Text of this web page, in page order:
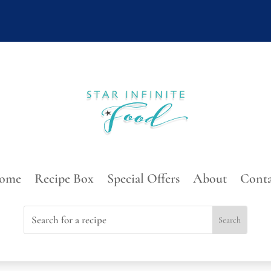
Recipe Box Special Offers About